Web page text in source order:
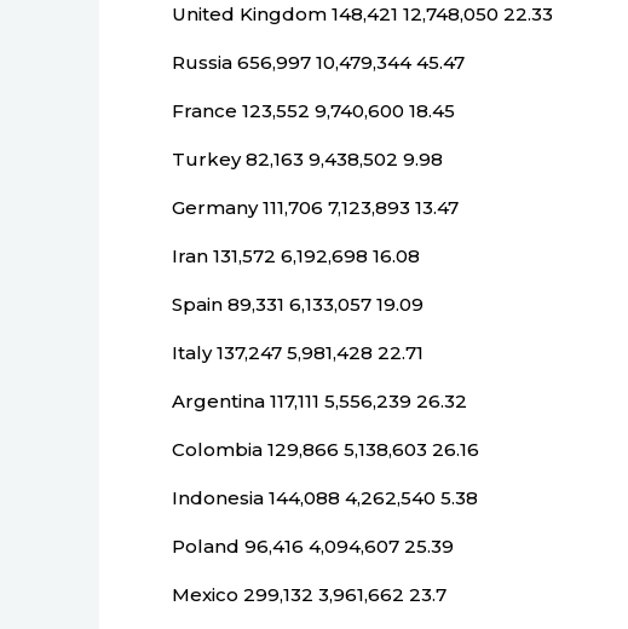
United Kingdom 148,421 12,748,050 22.33
Russia 656,997 10,479,344 45.47
France 123,552 9,740,600 18.45
Turkey 82,163 9,438,502 9.98
Germany 111,706 7,123,893 13.47
Iran 131,572 6,192,698 16.08
Spain 89,331 6,133,057 19.09
Italy 137,247 5,981,428 22.71
Argentina 117,111 5,556,239 26.32
Colombia 129,866 5,138,603 26.16
Indonesia 144,088 4,262,540 5.38
Poland 96,416 4,094,607 25.39
Mexico 299,132 3,961,662 23.7